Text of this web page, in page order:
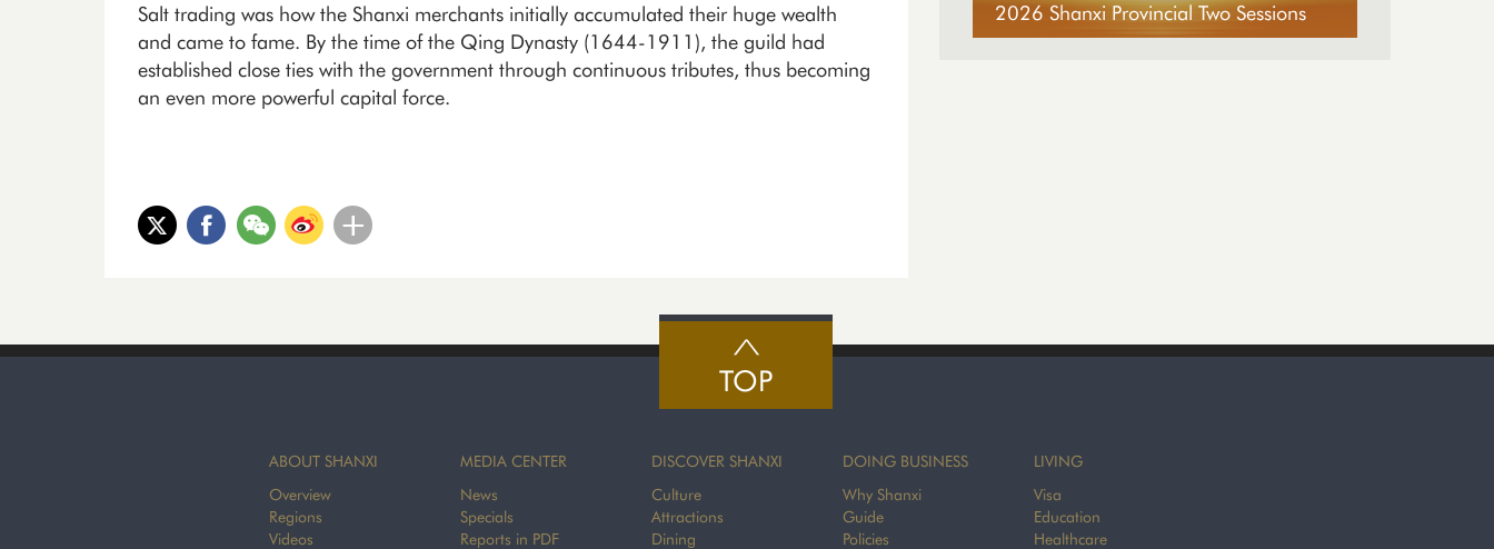
Salt trading was how the Shanxi merchants initially accumulated their huge wealth
and came to fame. By the time of the Qing Dynasty (1644-1911), the guild had
established close ties with the government through continuous tributes, thus becoming
an even more powerful capital force.
2026 Shanxi Provincial Two Sessions
TOP
ABOUT SHANXI
Overview
Regions
Videos
MEDIA CENTER
News
Specials
Reports in PDF
DISCOVER SHANXI
Culture
Attractions
Dining
DOING BUSINESS
Why Shanxi
Guide
Policies
LIVING
Visa
Education
Healthcare